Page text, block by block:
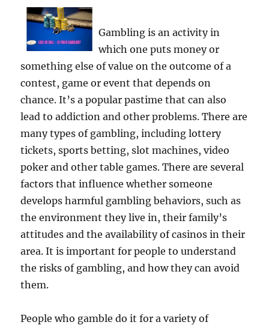
Gambling is an activity in
which one puts money or
something else of value on the outcome of a
contest, game or event that depends on
chance. It’s a popular pastime that can also
lead to addiction and other problems. There are
many types of gambling, including lottery
tickets, sports betting, slot machines, video
poker and other table games. There are several
factors that influence whether someone
develops harmful gambling behaviors, such as
the environment they live in, their family’s
attitudes and the availability of casinos in their
area. It is important for people to understand
the risks of gambling, and how they can avoid
them.
People who gamble do it for a variety of